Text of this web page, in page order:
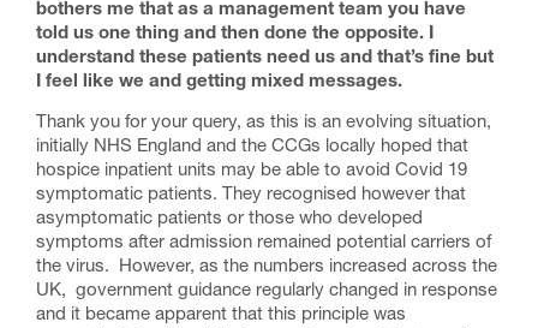
bothers me that as a management team you have
told us one thing and then done the opposite. I
understand these patients need us and that’s fine but
I feel like we and getting mixed messages.
Thank you for your query, as this is an evolving situation,
initially NHS England and the CCGs locally hoped that
hospice inpatient units may be able to avoid Covid 19
symptomatic patients. They recognised however that
asymptomatic patients or those who developed
symptoms after admission remained potential carriers of
the virus. However, as the numbers increased across the
UK, government guidance regularly changed in response
and it became apparent that this principle was